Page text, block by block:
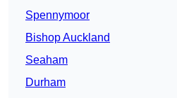
Spennymoor
Bishop Auckland
Seaham
Durham